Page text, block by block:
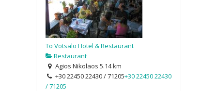
To Votsalo Hotel & Restaurant
Restaurant
Agios Nikolaos 5.14 km
+30 22450 22430 / 71205+30 22450 22430
/ 71205